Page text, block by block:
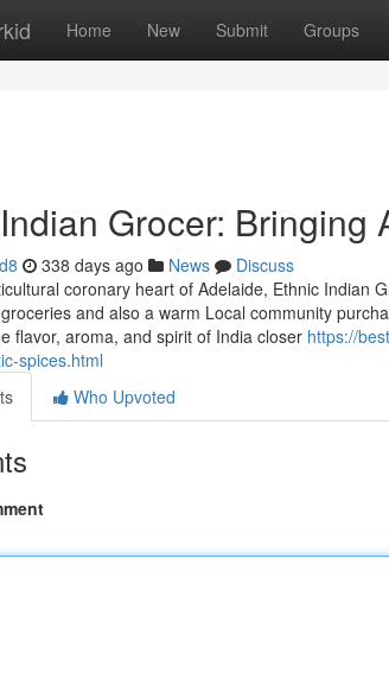
Home New Submit Groups
Grocer:
338 days ago News
Discuss
coronary heart of Adelaide, Ethnic Indian
and also a warm Local community
flavor, aroma, and spirit of India closer https://
spices.html
Who Upvoted